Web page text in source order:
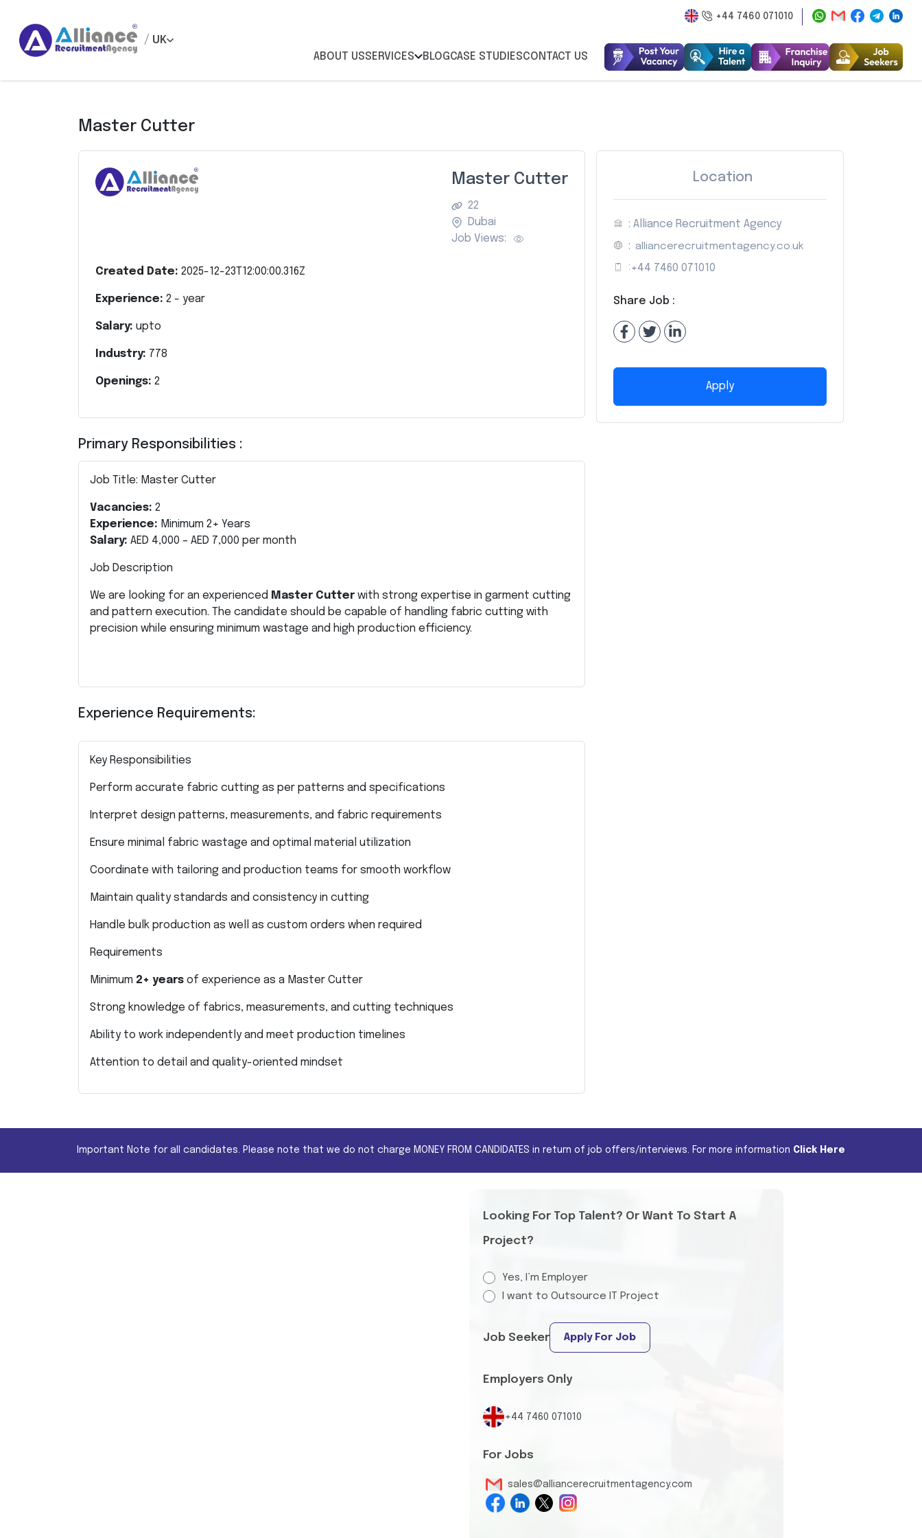
+44 7460 071010
/ UK
ABOUT USSERVICES BLOGCASE STUDIESCONTACT US
Master Cutter
Master Cutter
22
Dubai
Job Views:
Created Date: 2025-12-23T12:00:00.316Z
Experience: 2 - year
Salary: upto
Industry: 778
Openings: 2
Primary Responsibilities :
Job Title: Master Cutter
Vacancies: 2
Experience: Minimum 2+ Years
Salary: AED 4,000 – AED 7,000 per month
Job Description
We are looking for an experienced Master Cutter with strong expertise in garment cutting
and pattern execution. The candidate should be capable of handling fabric cutting with
precision while ensuring minimum wastage and high production efficiency.
Experience Requirements:
Key Responsibilities
Perform accurate fabric cutting as per patterns and specifications
Interpret design patterns, measurements, and fabric requirements
Ensure minimal fabric wastage and optimal material utilization
Coordinate with tailoring and production teams for smooth workflow
Maintain quality standards and consistency in cutting
Handle bulk production as well as custom orders when required
Requirements
Minimum 2+ years of experience as a Master Cutter
Strong knowledge of fabrics, measurements, and cutting techniques
Ability to work independently and meet production timelines
Attention to detail and quality-oriented mindset
Location
: Alliance Recruitment Agency
: alliancerecruitmentagency.co.uk
: +44 7460 071010
Share Job :
Apply
Important Note for all candidates. Please note that we do not charge MONEY FROM CANDIDATES in return of job offers/interviews. For more information Click Here
Looking For Top Talent? Or Want To Start A
Project?
Yes, I’m Employer
I want to Outsource IT Project
Job Seeker Apply For Job
Employers Only
+44 7460 071010
For Jobs
sales@alliancerecruitmentagency.com